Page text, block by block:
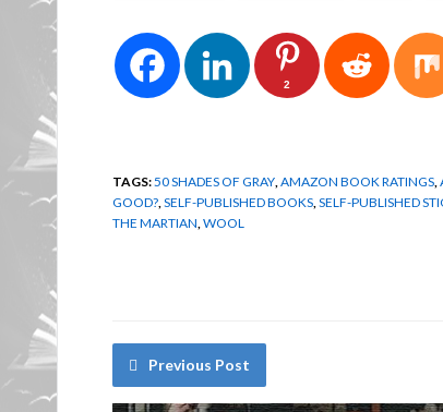
2
TAGS:50 SHADES OF GRAY,AMAZON BOOK RATINGS,
GOOD?,SELF-PUBLISHED BOOKS,SELF-PUBLISHED
THE MARTIAN,WOOL
Previous Post